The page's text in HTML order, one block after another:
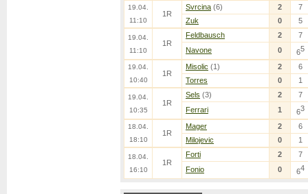
19.04.
11:10
1R
Svrcina (6) 2
7
Zuk
0 5
19.04.
11:10
1R
Feldbausch 2
7
Navone
0 65
19.04.
10:40
1R
Misolic (1) 2
6
Torres
0 1
19.04.
10:35
1R
Sels (3) 2
7
Ferrari
1 63
18.04.
18:10
1R
Mager 2
6
Milojevic
0 1
18.04.
16:10
1R
Forti 2
7
Fonio
0 64